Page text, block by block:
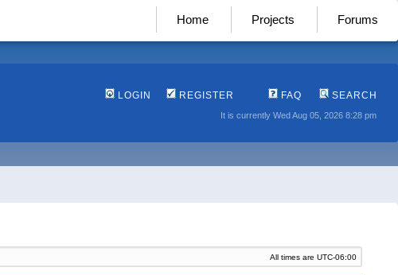
Home Projects Forums
LOGIN REGISTER FAQ SEARCH
It is currently Wed Aug 05, 2026 8:28 pm
All times are UTC-06:00